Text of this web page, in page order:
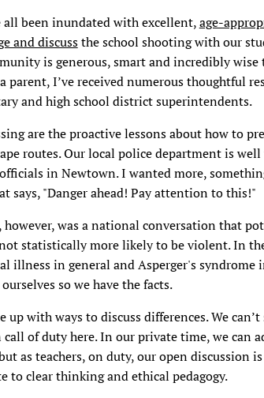
all been inundated with excellent,age-
and discussthe school shooting with our
is generous, smart and incredibly
parent, I’ve received numerous thoughtful
and high school district superintendents.
are the proactive lessons about how to
routes. Our local police department is
in Newtown. I wanted more,
says, "Danger ahead! Pay attention to this!"
was a national conversation that
statistically more likely to be violent. In
illness in general and Asperger's
so we have the facts.
up with ways to discuss differences. We
of duty here. In our private time, we can
as teachers, on duty, our open discussion
to clear thinking and ethical pedagogy.